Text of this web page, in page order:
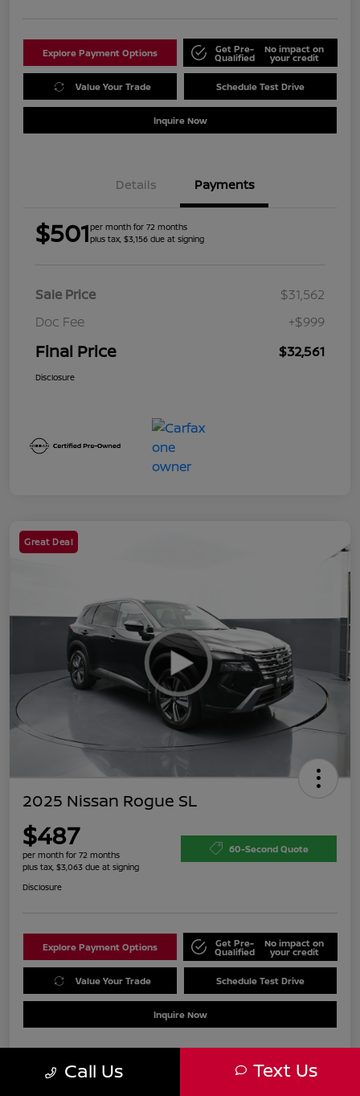
Explore Payment Options Get Pre-
Qualified
No impact on
your credit
Value Your Trade Schedule Test Drive
Inquire Now
Details Payments
$501per month for 72 months
plus tax, $3,156 due at signing
Sale Price
$31,562
Doc Fee
+$999
Final Price $32,561
Disclosure
Great Deal
2025 Nissan Rogue SL
$487
per month for 72 months
plus tax, $3,063 due at signing
60-Second Quote
Disclosure
Explore Payment Options Get Pre-
Qualified
No impact on
your credit
Value Your Trade Schedule Test Drive
Inquire Now
Details Payments
Call Us Text Us